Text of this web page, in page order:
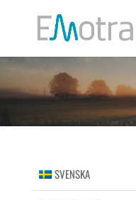
SVENSKA